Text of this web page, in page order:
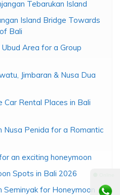
Tebarukan Island
Island Bridge Towards
Bali
Area for a Group
Jimbaran & Nusa Dua
Rental Places in Bali
Nusa Penida for a Romantic
an exciting honeymoon
Spots in Bali 2026
Seminyak for Honeymoon